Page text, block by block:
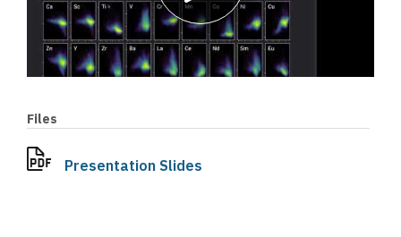
Play
video
Files
Presentation Slides